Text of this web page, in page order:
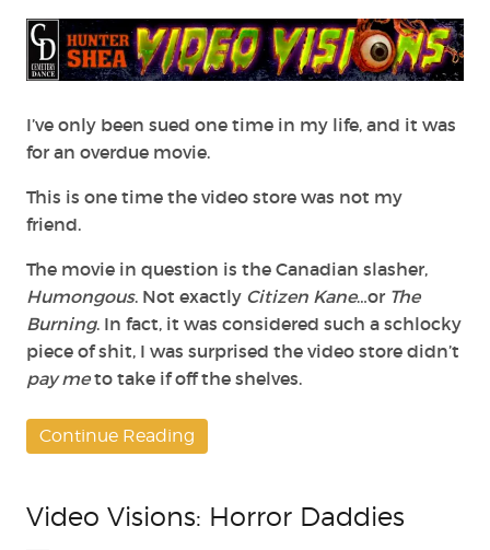
A
Humongous
Lawsuit
I’ve only been sued one time in my life, and it was
for an overdue movie.
This is one time the video store was not my
friend.
The movie in question is the Canadian slasher,
Humongous. Not exactly Citizen Kane…or The
Burning. In fact, it was considered such a schlocky
piece of shit, I was surprised the video store didn’t
pay meto take if off the shelves.
Continue Reading
Video Visions: Horror Daddies